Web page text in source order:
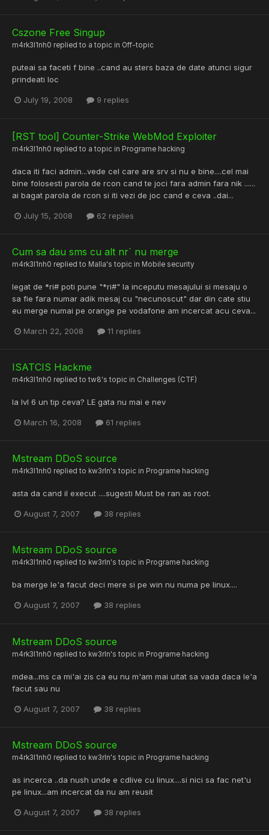
Cszone Free Singup
m4rk3l1nh0 replied to a topic in Off-topic
puteai sa faceti f bine ..cand au sters baza de date atunci sigur
prindeati loc
July 19, 2008 9 replies
[RST tool] Counter-Strike WebMod Exploiter
m4rk3l1nh0 replied to a topic in Programe hacking
daca iti faci admin...vede cel care are srv si nu e bine....cel mai
bine folosesti parola de rcon cand te joci fara admin fara nik ......
ai bagat parola de rcon si iti vezi de joc cand e ceva ..dai...
July 15, 2008 62 replies
Cum sa dau sms cu alt nr` nu merge
m4rk3l1nh0 replied to Malla's topic in Mobile security
legat de *ri# poti pune "*ri#" la inceputu mesajului si mesaju o
sa fie fara numar adik mesaj cu "necunoscut" dar din cate stiu
eu merge numai pe orange pe vodafone am incercat acu ceva...
March 22, 2008 11 replies
ISATCIS Hackme
m4rk3l1nh0 replied to tw8's topic in Challenges (CTF)
la lvl 6 un tip ceva? LE gata nu mai e nev
March 16, 2008 61 replies
Mstream DDoS source
m4rk3l1nh0 replied to kw3rln's topic in Programe hacking
asta da cand il execut ....sugesti Must be ran as root.
August 7, 2007 38 replies
Mstream DDoS source
m4rk3l1nh0 replied to kw3rln's topic in Programe hacking
ba merge le'a facut deci mere si pe win nu numa pe linux....
August 7, 2007 38 replies
Mstream DDoS source
m4rk3l1nh0 replied to kw3rln's topic in Programe hacking
mdea...ms ca mi'ai zis ca eu nu m'am mai uitat sa vada daca le'a
facut sau nu
August 7, 2007 38 replies
Mstream DDoS source
m4rk3l1nh0 replied to kw3rln's topic in Programe hacking
as incerca ..da nush unde e cdlive cu linux....si nici sa fac net'u
pe linux...am incercat da nu am reusit
August 7, 2007 38 replies